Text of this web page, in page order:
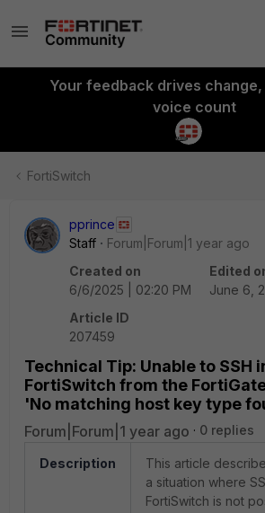
Your feedback drives change,
voice count
FortiSwitch
pprince
Staff
Forum|Forum|1 year ago
Created on
6/6/2025 | 02:20 PM
Edited
June 6,
Article ID
207459
Technical Tip: Unable to SSH
FortiSwitch from the
'No matching host key type
Forum|Forum|1 year ago 0 replies
Description
This article
a situation where
FortiSwitch is not